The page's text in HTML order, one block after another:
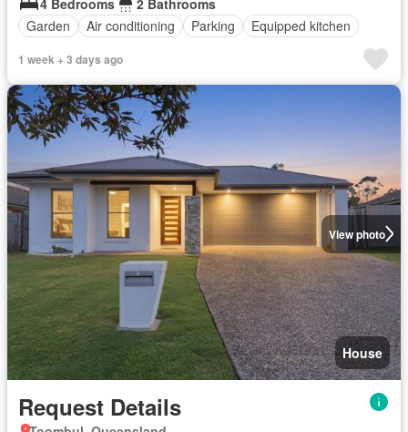
Garden
Air conditioning Parking Equipped kitchen
1 week + 3 days ago
View photo
House
Request Details